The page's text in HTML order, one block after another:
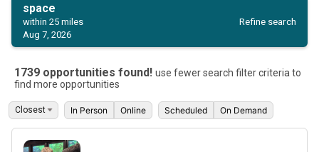
space
within 25 miles
Aug 7, 2026
Refine search
1739 opportunities found! use fewer search filter criteria to
find more opportunities
In Person Online Scheduled On Demand